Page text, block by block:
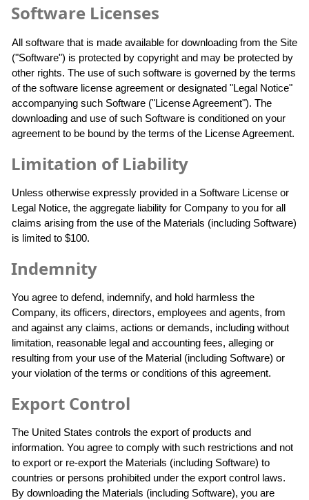
Software Licenses
All software that is made available for downloading from the Site
("Software") is protected by copyright and may be protected by
other rights. The use of such software is governed by the terms
of the software license agreement or designated "Legal Notice"
accompanying such Software ("License Agreement"). The
downloading and use of such Software is conditioned on your
agreement to be bound by the terms of the License Agreement.
Limitation of Liability
Unless otherwise expressly provided in a Software License or
Legal Notice, the aggregate liability for Company to you for all
claims arising from the use of the Materials (including Software)
is limited to $100.
Indemnity
You agree to defend, indemnify, and hold harmless the
Company, its officers, directors, employees and agents, from
and against any claims, actions or demands, including without
limitation, reasonable legal and accounting fees, alleging or
resulting from your use of the Material (including Software) or
your violation of the terms or conditions of this agreement.
Export Control
The United States controls the export of products and
information. You agree to comply with such restrictions and not
to export or re-export the Materials (including Software) to
countries or persons prohibited under the export control laws.
By downloading the Materials (including Software), you are